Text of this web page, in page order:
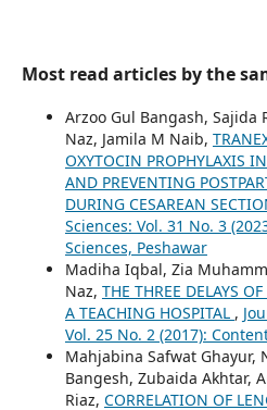
Most read articles by the
Arzoo Gul Bangash, Sajida
Naz, Jamila M Naib,
OXYTOCIN PROPHYLAXIS
AND PREVENTING
DURING CESAREAN
Sciences: Vol. 31 No. 3
Sciences, Peshawar
Madiha Iqbal, Zia
Naz, THE THREE DELAYS
A TEACHING HOSPITAL ,
Vol. 25 No. 2 (2017):
Mahjabina Safwat Ghayur,
Bangesh, Zubaida Akhtar,
Riaz, CORRELATION OF